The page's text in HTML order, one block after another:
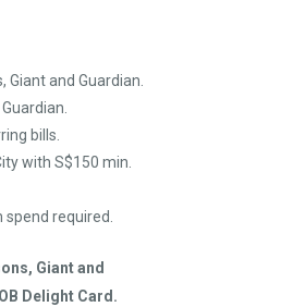
and Guardian.
bills.
with S$150 min.
required.
Giant and
Delight Card.